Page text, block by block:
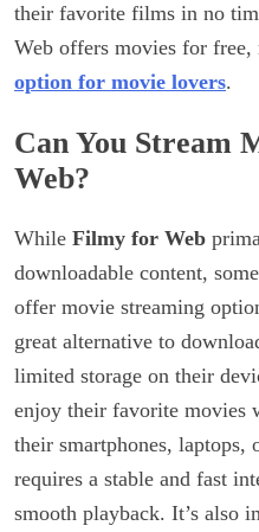
their favorite films in no
Web offers movies for
option for movie lovers.
Can You Stream
Web?
While Filmy for Web
downloadable content,
offer movie streaming
great alternative to
limited storage on their
enjoy their favorite movies
their smartphones, laptops,
requires a stable and fast
smooth playback. It’s also